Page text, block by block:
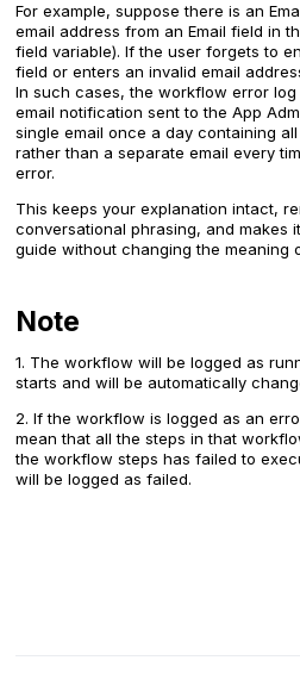
For example, suppose there is an
email address from an Email field in
field variable). If the user forgets to
field or enters an invalid email
In such cases, the workflow error
email notification sent to the App
single email once a day containing
rather than a separate email every
error.
This keeps your explanation intact,
conversational phrasing, and makes
guide without changing the meaning
Note
1. The workflow will be logged as
starts and will be automatically
2. If the workflow is logged as an
mean that all the steps in that
the workflow steps has failed to
will be logged as failed.